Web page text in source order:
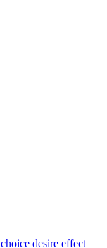
choice desire effect